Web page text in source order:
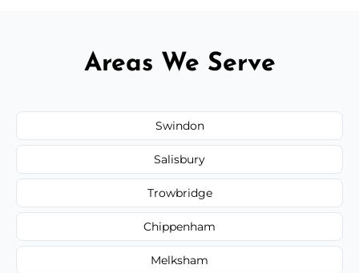
Areas We Serve
Swindon
Salisbury
Trowbridge
Chippenham
Melksham